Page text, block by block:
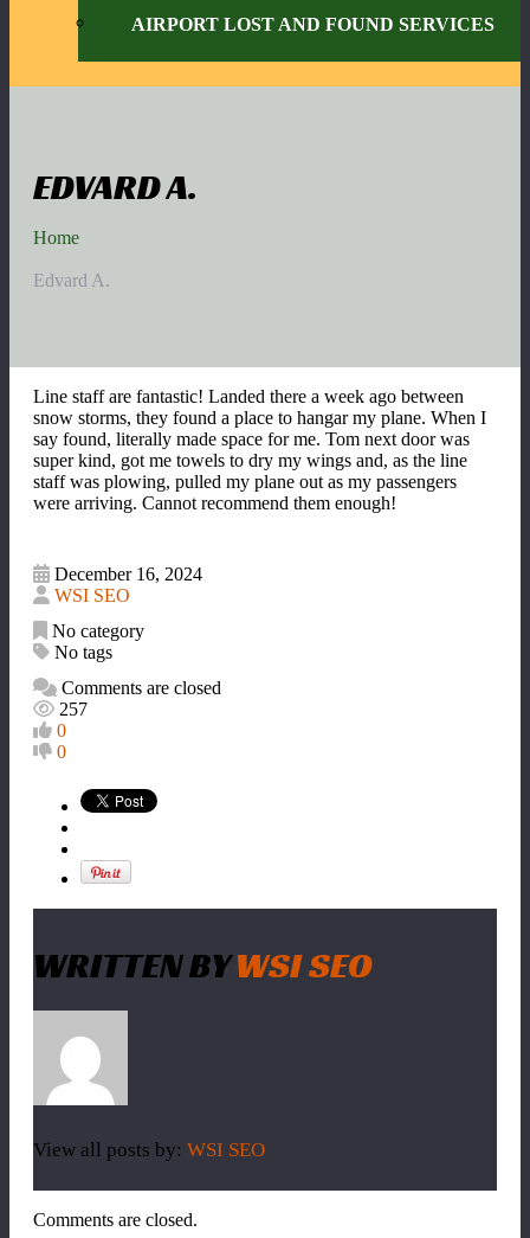
AIRPORT LOST AND FOUND SERVICES
EDVARD A.
Home
Edvard A.
Line staff are fantastic! Landed there a week ago between
snow storms, they found a place to hangar my plane. When I
say found, literally made space for me. Tom next door was
super kind, got me towels to dry my wings and, as the line
staff was plowing, pulled my plane out as my passengers
were arriving. Cannot recommend them enough!
December 16, 2024
WSI SEO
No category
No tags
Comments are closed
257
0
0
WRITTEN BYWSI SEO
View all posts by: WSI SEO
Comments are closed.